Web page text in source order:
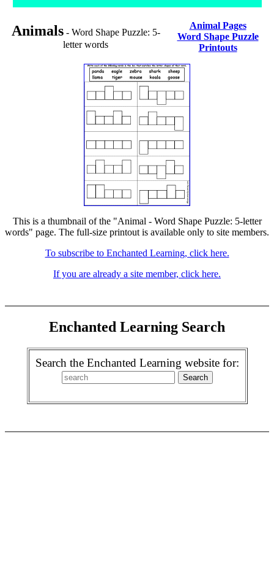
Animals- Word Shape Puzzle: 5-
letter words
Animal Pages
Word Shape Puzzle
Printouts
This is a thumbnail of the "Animal - Word Shape Puzzle: 5-letter
words" page. The full-size printout is available only to site members.
To subscribe to Enchanted Learning, click here.
If you are already a site member, click here.
Enchanted Learning Search
Search the Enchanted Learning website for: